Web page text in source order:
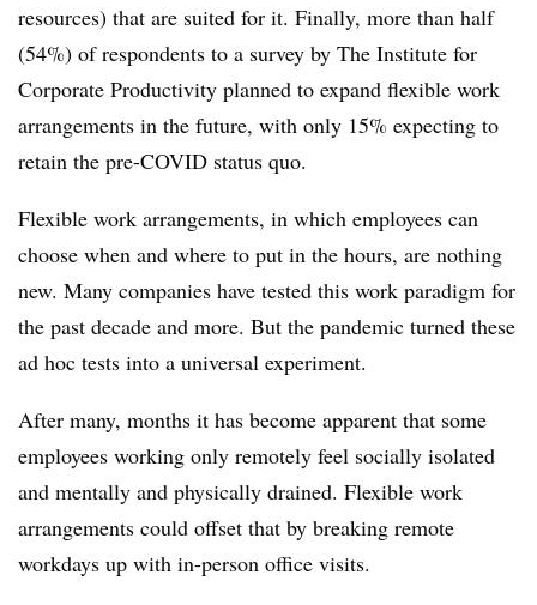
resources) that are suited for it. Finally, more than half
(54%) of respondents to a survey by The Institute for
Corporate Productivity planned to expand flexible work
arrangements in the future, with only 15% expecting to
retain the pre-COVID status quo.
Flexible work arrangements, in which employees can
choose when and where to put in the hours, are nothing
new. Many companies have tested this work paradigm for
the past decade and more. But the pandemic turned these
ad hoc tests into a universal experiment.
After many, months it has become apparent that some
employees working only remotely feel socially isolated
and mentally and physically drained. Flexible work
arrangements could offset that by breaking remote
workdays up with in-person office visits.